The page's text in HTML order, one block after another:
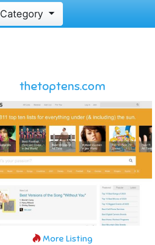
Category
thetoptens.com
More Listing